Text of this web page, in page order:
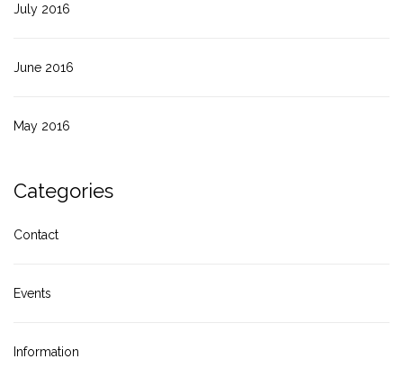
July 2016
June 2016
May 2016
Categories
Contact
Events
Information